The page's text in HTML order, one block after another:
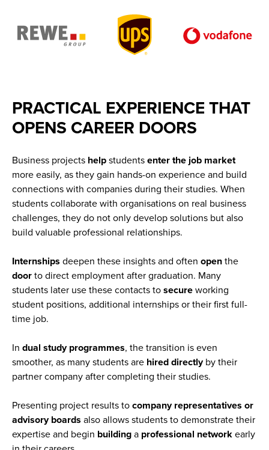
PRACTICAL EXPERIENCE THAT
OPENS CAREER DOORS
Business projects help students enter the job market
more easily, as they gain hands-on experience and build
connections with companies during their studies. When
students collaborate with organisations on real business
challenges, they do not only develop solutions but also
build valuable professional relationships.
Internships deepen these insights and often open the
door to direct employment after graduation. Many
students later use these contacts to secure working
student positions, additional internships or their first full-
time job.
In dual study programmes, the transition is even
smoother, as many students are hired directlyby their
partner company after completing their studies.
Presenting project results to company representatives or
advisory boards also allows students to demonstrate their
expertise and begin building a professional network early